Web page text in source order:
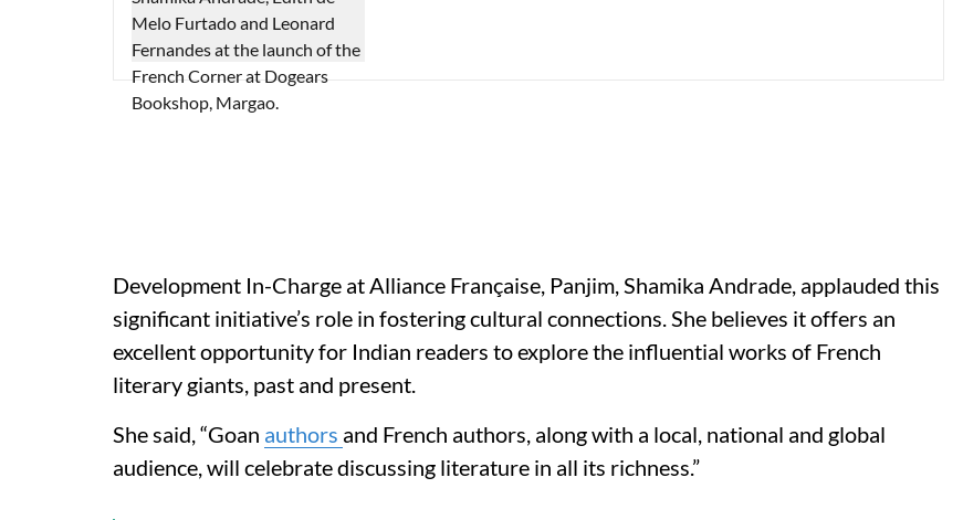
Development In-Charge at Alliance Française, Panjim, Shamika Andrade, applauded this
significant initiative’s role in fostering cultural connections. She believes it offers an
excellent opportunity for Indian readers to explore the influential works of French
literary giants, past and present.
She said, “Goan authors and French authors, along with a local, national and global
audience, will celebrate discussing literature in all its richness.”